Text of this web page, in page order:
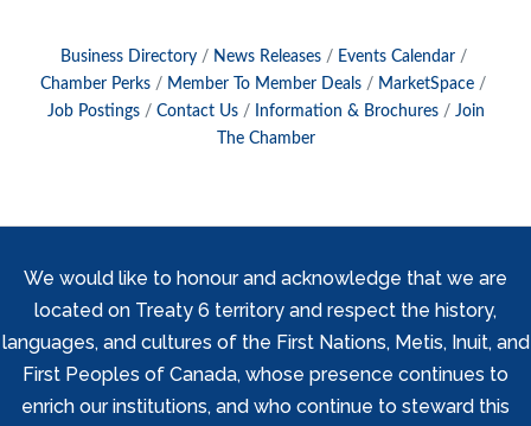
Business Directory News Releases
Events Calendar
Chamber Perks
Member To Member Deals
MarketSpace
Job Postings
Contact Us Information & Brochures
Join
The Chamber
We would like to honour and acknowledge that we are
located on Treaty 6 territory and respect the history,
languages, and cultures of the First Nations, Metis, Inuit, and
First Peoples of Canada, whose presence continues to
enrich our institutions, and who continue to steward this